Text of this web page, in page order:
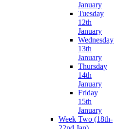
January
Tuesday
12th
January
Wednesday
13th
January
Thursday
14th
January
Friday
15th
January
Week Two (18th-